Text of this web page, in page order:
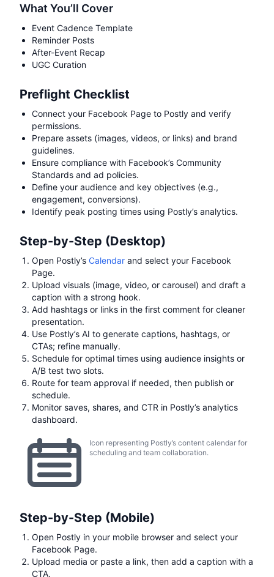
What You’ll Cover
Event Cadence Template
Reminder Posts
After-Event Recap
UGC Curation
Preflight Checklist
Connect your Facebook Page to Postly and verify
permissions.
Prepare assets (images, videos, or links) and brand
guidelines.
Ensure compliance with Facebook’s Community
Standards and ad policies.
Define your audience and key objectives (e.g.,
engagement, conversions).
Identify peak posting times using Postly’s analytics.
Step-by-Step (Desktop)
Open Postly’s Calendar and select your Facebook
Page.
Upload visuals (image, video, or carousel) and draft a
caption with a strong hook.
Add hashtags or links in the first comment for cleaner
presentation.
Use Postly’s AI to generate captions, hashtags, or
CTAs; refine manually.
Schedule for optimal times using audience insights or
A/B test two slots.
Route for team approval if needed, then publish or
schedule.
Monitor saves, shares, and CTR in Postly’s analytics
dashboard.
Icon representing Postly’s content calendar for
scheduling and team collaboration.
Step-by-Step (Mobile)
Open Postly in your mobile browser and select your
Facebook Page.
Upload media or paste a link, then add a caption with a
CTA.